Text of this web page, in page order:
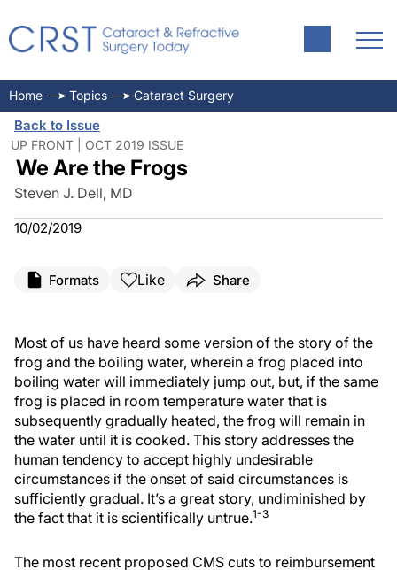
Home Topics Cataract Surgery
Back to Issue
UP FRONT | OCT 2019 ISSUE
We Are the Frogs
Steven J. Dell, MD
10/02/2019
Formats Like Share
Most of us have heard some version of the story of the
frog and the boiling water, wherein a frog placed into
boiling water will immediately jump out, but, if the same
frog is placed in room temperature water that is
subsequently gradually heated, the frog will remain in
the water until it is cooked. This story addresses the
human tendency to accept highly undesirable
circumstances if the onset of said circumstances is
sufficiently gradual. It’s a great story, undiminished by
the fact that it is scientifically untrue.1-3
The most recent proposed CMS cuts to reimbursement